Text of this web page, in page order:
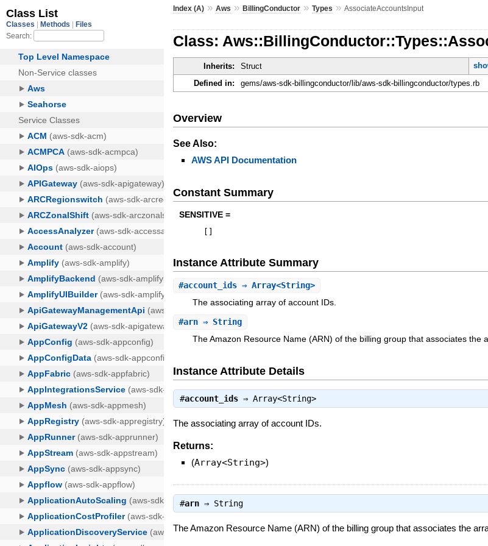
Index (A) »Aws »BillingConductor »Types »AssociateAccountsInput
Class:
Inherits: Struct
Defined in:
gems/aws-sdk-billingconductor/lib/aws-sdk-billingconductor/types.rb
Overview
See Also:
AWS API Documentation
Constant Summary
SENSITIVE =
Instance Attribute Summary
#account_ids ⇒ Array<String>
The associating array of account IDs.
#arn ⇒ String
The Amazon Resource Name (ARN) of the billing group that associates the
Instance Attribute Details
#account_ids ⇒Array<String>
The associating array of account IDs.
Returns:
(Array<String>)
#arn ⇒ String
The Amazon Resource Name (ARN) of the billing group that associates the